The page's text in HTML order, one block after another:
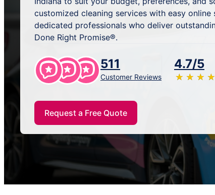
customized cleaning services with easy
dedicated professionals who deliver
Done Right Promise®.
511
Customer Reviews
4.7/5
★ ★ ★ ★
☆ ☆ ☆ ☆
Request a Free Quote